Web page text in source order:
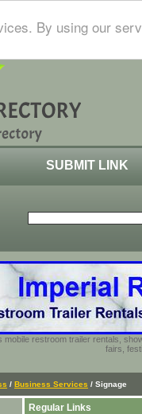
By using our
SUBMIT LINK
mobile restroom trailer rentals,
fairs,
/ Business Services / Signage
Regular Links